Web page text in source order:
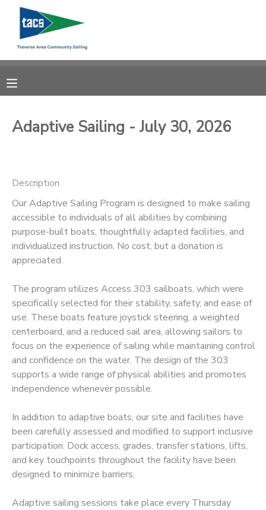
Adaptive Sailing - July 30, 2026
Description
Our Adaptive Sailing Program is designed to make sailing
accessible to individuals of all abilities by combining
purpose-built boats, thoughtfully adapted facilities, and
individualized instruction. No cost, but a donation is
appreciated.
The program utilizes Access 303 sailboats, which were
specifically selected for their stability, safety, and ease of
use. These boats feature joystick steering, a weighted
centerboard, and a reduced sail area, allowing sailors to
focus on the experience of sailing while maintaining control
and confidence on the water. The design of the 303
supports a wide range of physical abilities and promotes
independence whenever possible.
In addition to adaptive boats, our site and facilities have
been carefully assessed and modified to support inclusive
participation. Dock access, grades, transfer stations, lifts,
and key touchpoints throughout the facility have been
designed to minimize barriers.
Adaptive sailing sessions take place every Thursday
MY ACCOUNT
RESERVATIONS
MESSAGE CENTER
CAMP STORE
SCHOLARSHIPS
DONATIONS